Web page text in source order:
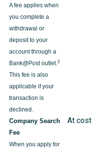
A fee applies when
you complete a
withdrawal or
deposit to your
account through a
Bank@Post outlet.3
This fee is also
applicable if your
transaction is
declined.
Company Search
Fee
When you apply for
At cost